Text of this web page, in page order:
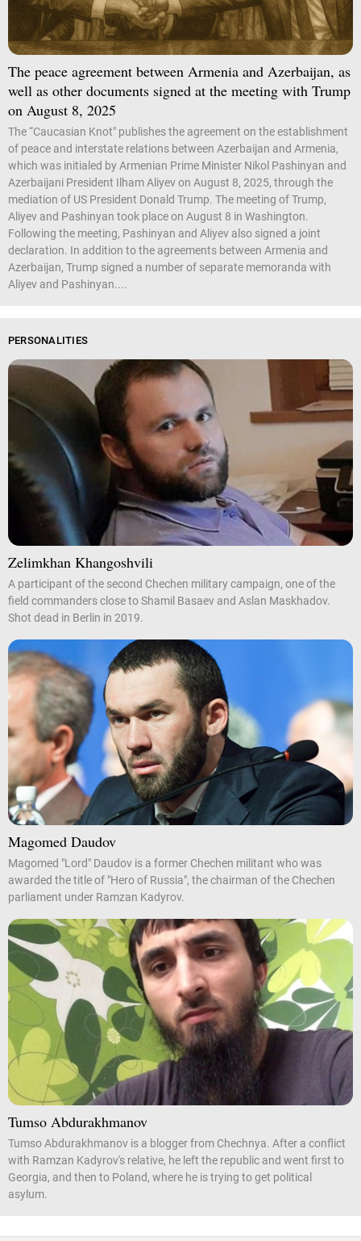
The peace agreement between Armenia and Azerbaijan, as
well as other documents signed at the meeting with Trump
on August 8, 2025
The “Caucasian Knot" publishes the agreement on the establishment
of peace and interstate relations between Azerbaijan and Armenia,
which was initialed by Armenian Prime Minister Nikol Pashinyan and
Azerbaijani President Ilham Aliyev on August 8, 2025, through the
mediation of US President Donald Trump. The meeting of Trump,
Aliyev and Pashinyan took place on August 8 in Washington.
Following the meeting, Pashinyan and Aliyev also signed a joint
declaration. In addition to the agreements between Armenia and
Azerbaijan, Trump signed a number of separate memoranda with
Aliyev and Pashinyan....
PERSONALITIES
Zelimkhan Khangoshvili
A participant of the second Chechen military campaign, one of the
field commanders close to Shamil Basaev and Aslan Maskhadov.
Shot dead in Berlin in 2019.
Magomed Daudov
Magomed "Lord" Daudov is a former Chechen militant who was
awarded the title of "Hero of Russia", the chairman of the Chechen
parliament under Ramzan Kadyrov.
Tumso Abdurakhmanov
Tumso Abdurakhmanov is a blogger from Chechnya. After a conflict
with Ramzan Kadyrov's relative, he left the republic and went first to
Georgia, and then to Poland, where he is trying to get political
asylum.